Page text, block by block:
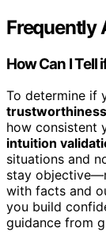
Frequently
How Can I Tell
To determine if
how consistent
intuition
situations and
stay
with facts and
you build
guidance from